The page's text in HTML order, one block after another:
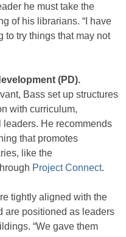
he must take the
of his librarians. “I have
to try things that may not
(PD).
Bass set up structures
with curriculum,
He recommends
that promotes
like the
Project Connect.
tightly aligned with the
are positioned as leaders
“We gave them